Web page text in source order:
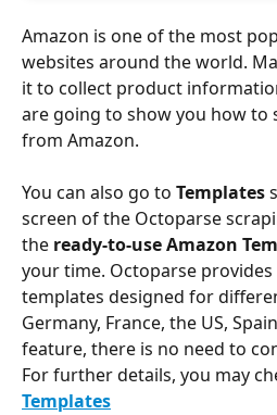
Amazon is one of the most
websites around the world.
it to collect product
are going to show you how to
from Amazon.
You can also go to Templates
screen of the Octoparse
the ready-to-use Amazon
your time. Octoparse provides
templates designed for
Germany, France, the US,
feature, there is no need to
For further details, you may
Templates